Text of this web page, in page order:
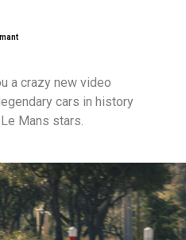
a crazy new video
cars in history
Mans stars.